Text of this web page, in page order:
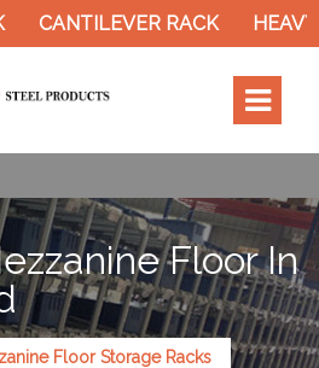
RACK HEAVY
Floor In
Floor Storage Racks